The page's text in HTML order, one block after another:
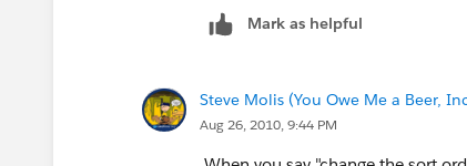
Mark as helpful
Steve Molis (You Owe Me a Beer,
Aug 26, 2010, 9:44 PM